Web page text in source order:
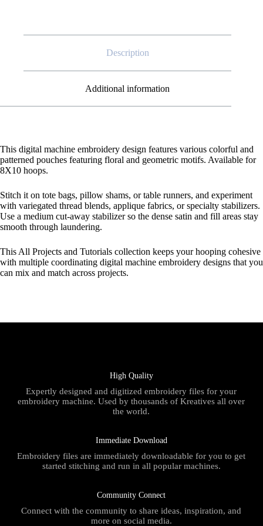
Description
Additional information
This digital machine embroidery design features various colorful and
patterned pouches featuring floral and geometric motifs. Available for
8X10 hoops.
Stitch it on tote bags, pillow shams, or table runners, and experiment
with variegated thread blends, applique fabrics, or specialty stabilizers.
Use a medium cut-away stabilizer so the dense satin and fill areas stay
smooth through laundering.
This All Projects and Tutorials collection keeps your hooping cohesive
with multiple coordinating digital machine embroidery designs that you
can mix and match across projects.
High Quality
Expertly designed and digitized embroidery files for your
embroidery machine. Used by thousands of Kreatives all over
the world.
Immediate Download
Embroidery files are immediately downloadable for you to get
started stitching and run in all popular machines.
Community Connect
Connect with the community to share ideas, inspiration, and
more on social media.